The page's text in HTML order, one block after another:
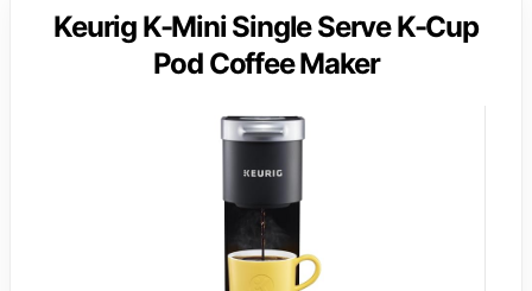
Keurig K-Mini Single Serve K-Cup
Pod Coffee Maker